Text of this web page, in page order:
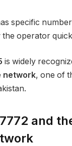
specific
the operator
is widely
network, one of
and